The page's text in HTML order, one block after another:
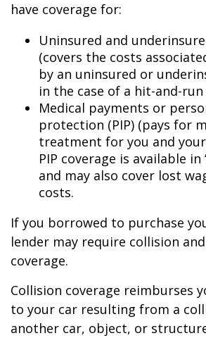
have coverage for:
Uninsured and
(covers the costs
by an uninsured or
in the case of a hit-and-
Medical payments or
protection (PIP) (pays for
treatment for you and your
PIP coverage is available
and may also cover lost
costs.
If you borrowed to purchase
lender may require collision
coverage.
Collision coverage reimburses
to your car resulting from a
another car, object, or